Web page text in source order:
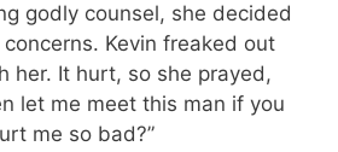
godly counsel, she decided
Kevin freaked out
her. It hurt, so she prayed,
let me meet this man if you
me so bad?”